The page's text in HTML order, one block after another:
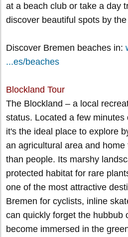
at a beach club or take a day
discover beautiful spots by the
Discover Bremen beaches in:
...es/beaches
Blockland Tour
The Blockland – a local
status. Located a few
it's the ideal place to explore
an agricultural area and
than people. Its marshy
protected habitat for rare
one of the most attractive
Bremen for cyclists, inline
can quickly forget the hubbub
become immersed in the